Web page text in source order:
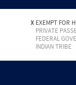
X EXEMPT FOR
PRIVATE
FEDERAL
INDIAN TRIBE